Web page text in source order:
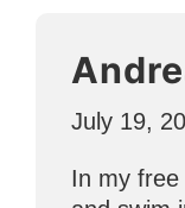
July 19,
In my free